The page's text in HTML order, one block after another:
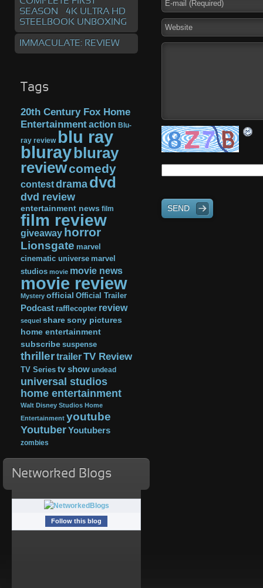
SEND
SEASON – 4K ULTRA HD
STEELBOOK UNBOXING
IMMACULATE: REVIEW
Tags
20th Century Fox Home
Entertainmentaction Blu-
ray review blu ray
bluraybluray
reviewcomedy
contestdrama dvd
dvd review
entertainment news film
film review
giveaway horror
Lionsgate marvel
cinematic universe marvel
studios movie movie news
movie review
Mystery official Official Trailer
Podcast rafflecopter review
sequel share sony pictures
home entertainment
subscribe suspense
thrillertrailerTV Review
TV Series tv show undead
universal studios
home entertainment
Walt Disney Studios Home
Entertainment youtube
YoutuberYoutubers
zombies
Networked Blogs
Follow this blog